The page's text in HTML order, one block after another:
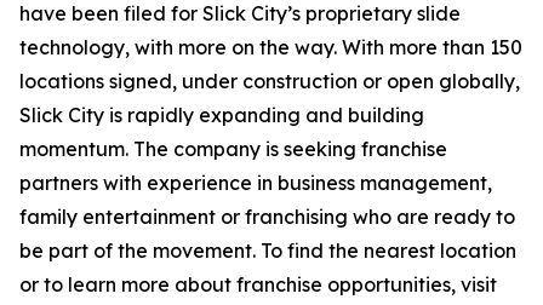
have been filed for Slick City’s proprietary slide
technology, with more on the way. With more than 150
locations signed, under construction or open globally,
Slick City is rapidly expanding and building
momentum. The company is seeking franchise
partners with experience in business management,
family entertainment or franchising who are ready to
be part of the movement. To find the nearest location
or to learn more about franchise opportunities, visit